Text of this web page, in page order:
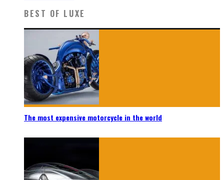
BEST OF LUXE
The most expensive motorcycle in the world